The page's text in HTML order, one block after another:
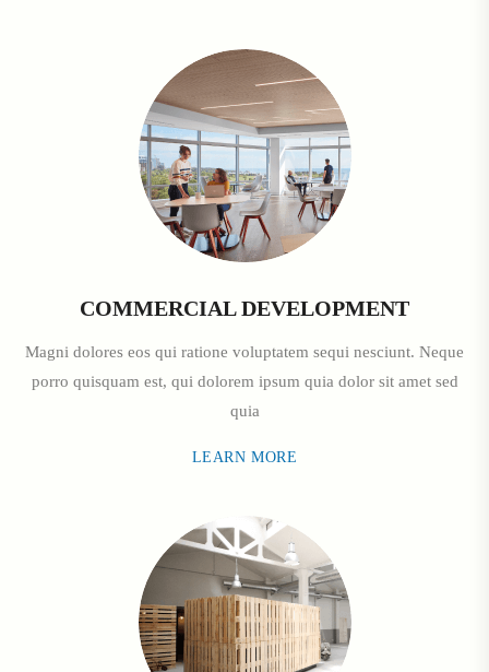
COMMERCIAL DEVELOPMENT
Magni dolores eos qui ratione voluptatem sequi nesciunt. Neque
porro quisquam est, qui dolorem ipsum quia dolor sit amet sed
quia
LEARN MORE